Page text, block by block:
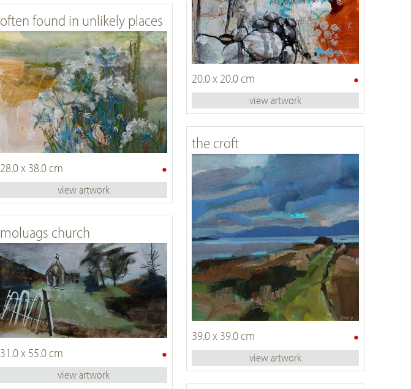
•
20.0 x 20.0 cm
view artwork
often found in unlikely places
•
28.0 x 38.0 cm
view artwork
the croft
•
39.0 x 39.0 cm
view artwork
moluags church
•
31.0 x 55.0 cm
view artwork